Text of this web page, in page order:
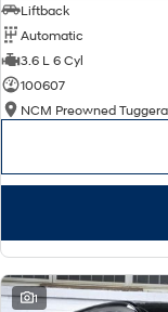
Liftback
Automatic
3.6 L 6 Cyl
100607
NCM Preowned
1